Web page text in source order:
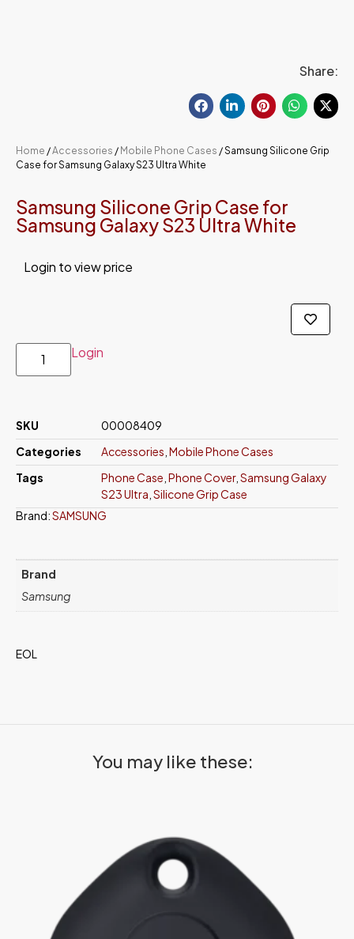
Share:
Home /Accessories / Mobile Phone Cases / Samsung Silicone Grip
Case for Samsung Galaxy S23 Ultra White
Samsung Silicone Grip Case for
Samsung Galaxy S23 Ultra White
Login to view price
Login
SKU
00008409
Categories
Accessories Mobile Phone Cases
Tags
Phone Case Phone Cover, Samsung Galaxy
S23 Ultra Silicone Grip Case
Brand:SAMSUNG
Brand
Samsung
EOL
You may like these: